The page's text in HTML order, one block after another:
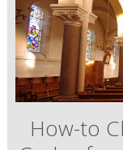
How-to